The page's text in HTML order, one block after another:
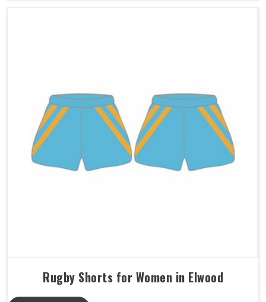
Rugby Shorts for Women in Elwood